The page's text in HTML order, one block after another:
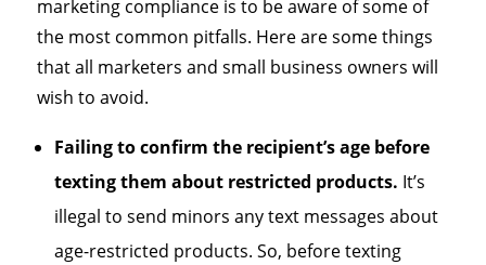
marketing compliance is to be aware of some of
the most common pitfalls. Here are some things
that all marketers and small business owners will
wish to avoid.
Failing to confirm the recipient’s age before
texting them about restricted products. It’s
illegal to send minors any text messages about
age-restricted products. So, before texting